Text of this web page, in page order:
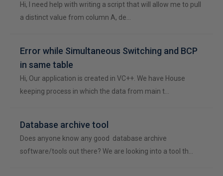
Hi, I need help with writing a script that will allow me to pull
a distinct value from column A, de…
Error while Simultaneous Switching and BCP
in same table
Hi, Our application is created in VC++. We have House
keeping process in which the data from main t…
Database archive tool
Does anyone know any good database archive
software/tools out there? We are looking into a tool th…